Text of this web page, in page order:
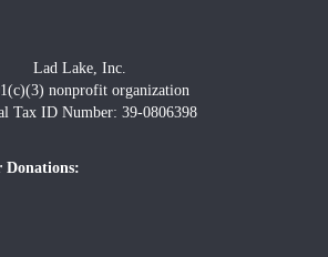
Lad Lake, Inc.
nonprofit organization
Tax ID Number: 39-0806398
Donations: